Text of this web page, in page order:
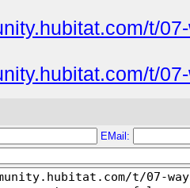
t/
t/
EMail: